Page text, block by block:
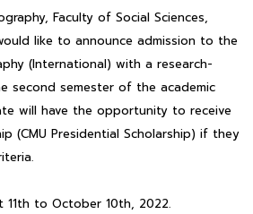
Faculty of Social Sciences,
like to announce admission to the
(International) with a research-
second semester of the academic
will have the opportunity to receive
(CMU Presidential Scholarship) if they
to October 10th, 2022.